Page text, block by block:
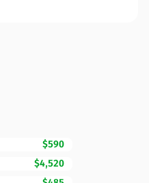
$590
$4,520